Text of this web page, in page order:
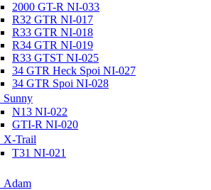
2000 GT-R NI-033
R32 GTR NI-017
R33 GTR NI-018
R34 GTR NI-019
R33 GTST NI-025
34 GTR Heck Spoi NI-027
34 GTR Spoi NI-028
Sunny
N13 NI-022
GTI-R NI-020
X-Trail
T31 NI-021
Adam